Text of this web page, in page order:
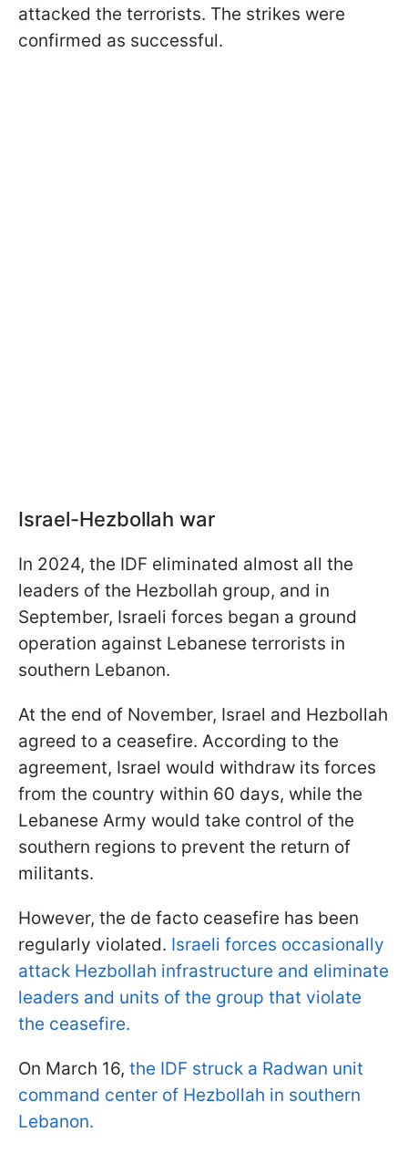
attacked the terrorists. The strikes were
confirmed as successful.
Israel-Hezbollah war
In 2024, the IDF eliminated almost all the
leaders of the Hezbollah group, and in
September, Israeli forces began a ground
operation against Lebanese terrorists in
southern Lebanon.
At the end of November, Israel and Hezbollah
agreed to a ceasefire. According to the
agreement, Israel would withdraw its forces
from the country within 60 days, while the
Lebanese Army would take control of the
southern regions to prevent the return of
militants.
However, the de facto ceasefire has been
regularly violated. Israeli forces occasionally
attack Hezbollah infrastructure and eliminate
leaders and units of the group that violate
the ceasefire.
On March 16, the IDF struck a Radwan unit
command center of Hezbollah in southern
Lebanon.